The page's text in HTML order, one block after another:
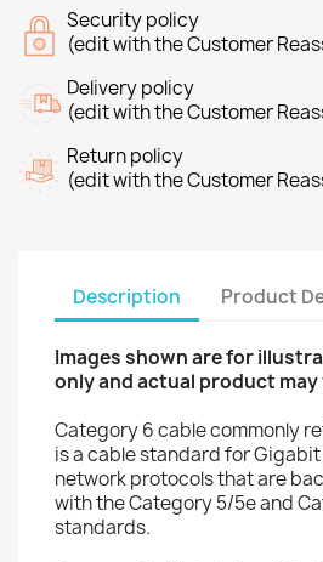
Security policy
(edit with the Customer
Delivery policy
(edit with the Customer
Return policy
(edit with the Customer
Description Product
Images shown are for
only and actual product may
Category 6 cable commonly
is a cable standard for
network protocols that are
with the Category 5/5e and
standards.